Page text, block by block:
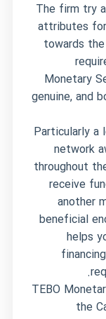
The firm try
attributes
towards
Monetary
genuine, and
Particularly a
network
throughout
receive
another
beneficial
helps
TEBO
the